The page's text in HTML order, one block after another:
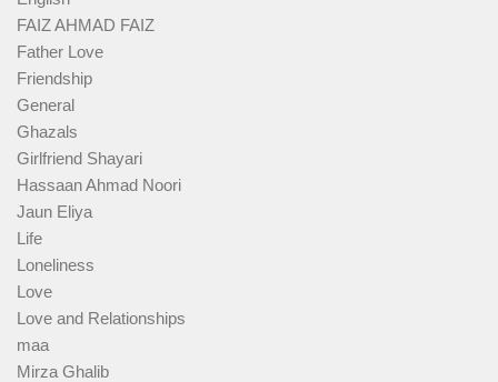
FAIZ AHMAD FAIZ
Father Love
Friendship
General
Ghazals
Girlfriend Shayari
Hassaan Ahmad Noori
Jaun Eliya
Life
Loneliness
Love
Love and Relationships
maa
Mirza Ghalib